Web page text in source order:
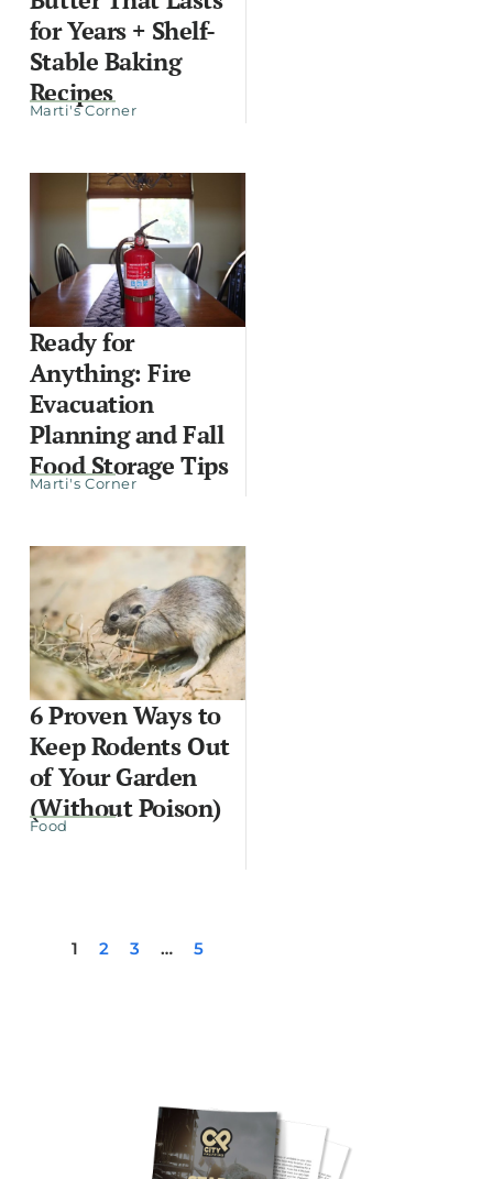
for Years + Shelf-
Stable Baking
Recipes
Marti's Corner
Ready for
Anything: Fire
Evacuation
Planning and Fall
Food Storage Tips
Marti's Corner
6 Proven Ways to
Keep Rodents Out
of Your Garden
(Without Poison)
Food
1 2 3 … 5